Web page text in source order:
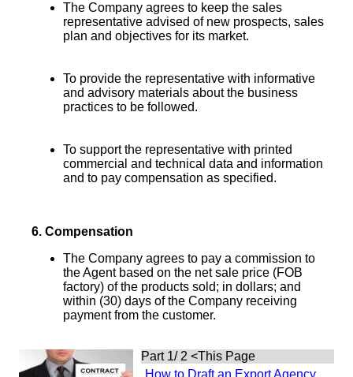
The Company agrees to keep the sales
representative advised of new prospects, sales
plan and objectives for its market.
To provide the representative with informative
and advisory materials about the business
practices to be followed.
To support the representative with printed
commercial and technical data and information
and to pay compensation as specified.
6. Compensation
The Company agrees to pay a commission to
the Agent based on the net sale price (FOB
factory) of the products sold; in dollars; and
within (30) days of the Company receiving
payment from the customer.
Part 1/ 2 <This Page
How to Draft an Export Agency